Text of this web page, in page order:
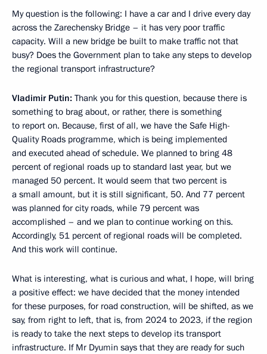
My question is the following: I have a car and I drive every day
across the Zarechensky Bridge – it has very poor traffic
capacity. Will a new bridge be built to make traffic not that
busy? Does the Government plan to take any steps to develop
the regional transport infrastructure?
Vladimir Putin: Thank you for this question, because there is
something to brag about, or rather, there is something
to report on. Because, first of all, we have the Safe High-
Quality Roads programme, which is being implemented
and executed ahead of schedule. We planned to bring 48
percent of regional roads up to standard last year, but we
managed 50 percent. It would seem that two percent is
a small amount, but it is still significant, 50. And 77 percent
was planned for city roads, while 79 percent was
accomplished – and we plan to continue working on this.
Accordingly, 51 percent of regional roads will be completed.
And this work will continue.
What is interesting, what is curious and what, I hope, will bring
a positive effect: we have decided that the money intended
for these purposes, for road construction, will be shifted, as we
say, from right to left, that is, from 2024 to 2023, if the region
is ready to take the next steps to develop its transport
infrastructure. If Mr Dyumin says that they are ready for such